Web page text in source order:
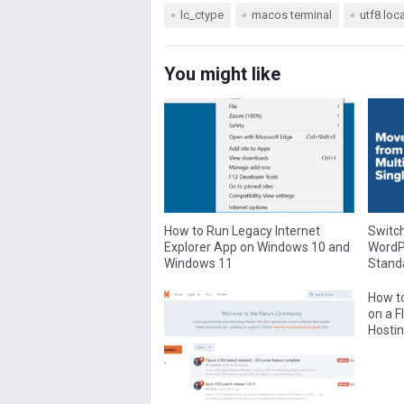
lc_ctype macos terminal utf8
You might like
How to Run Legacy Internet
Explorer App on Windows 10 and
Windows 11
How
on a